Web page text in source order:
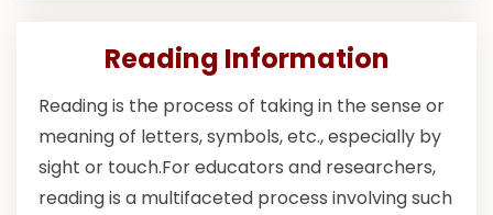
Reading Information
Reading is the process of taking in the sense or
meaning of letters, symbols, etc., especially by
sight or touch.For educators and researchers,
reading is a multifaceted process involving such